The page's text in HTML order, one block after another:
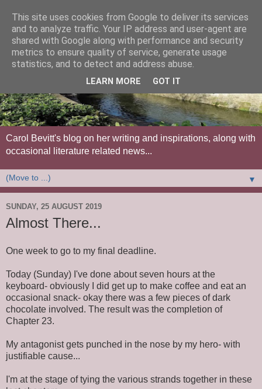
Carol Bevitt's blog on her writing and inspirations, along with
occasional literature related news...
▼
SUNDAY, 25 AUGUST 2019
Almost There...
One week to go to my final deadline.
Today (Sunday) I've done about seven hours at the
keyboard- obviously I did get up to make coffee and eat an
occasional snack- okay there was a few pieces of dark
chocolate involved. The result was the completion of
Chapter 23.
My antagonist gets punched in the nose by my hero- with
justifiable cause...
I'm at the stage of tying the various strands together in these
This site uses cookies from Google to deliver its services
and to analyze traffic. Your IP address and user-agent are
shared with Google along with performance and security
metrics to ensure quality of service, generate usage
statistics, and to detect and address abuse.
LEARN MORE GOT IT